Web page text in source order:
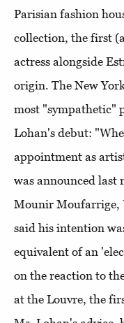
Parisian fashion
collection, the first
actress alongside
origin. The New
most "sympathetic"
Lohan's debut:
appointment as
was announced last
Mounir Moufarrige,
said his intention
equivalent of an
on the reaction to
at the Louvre, the